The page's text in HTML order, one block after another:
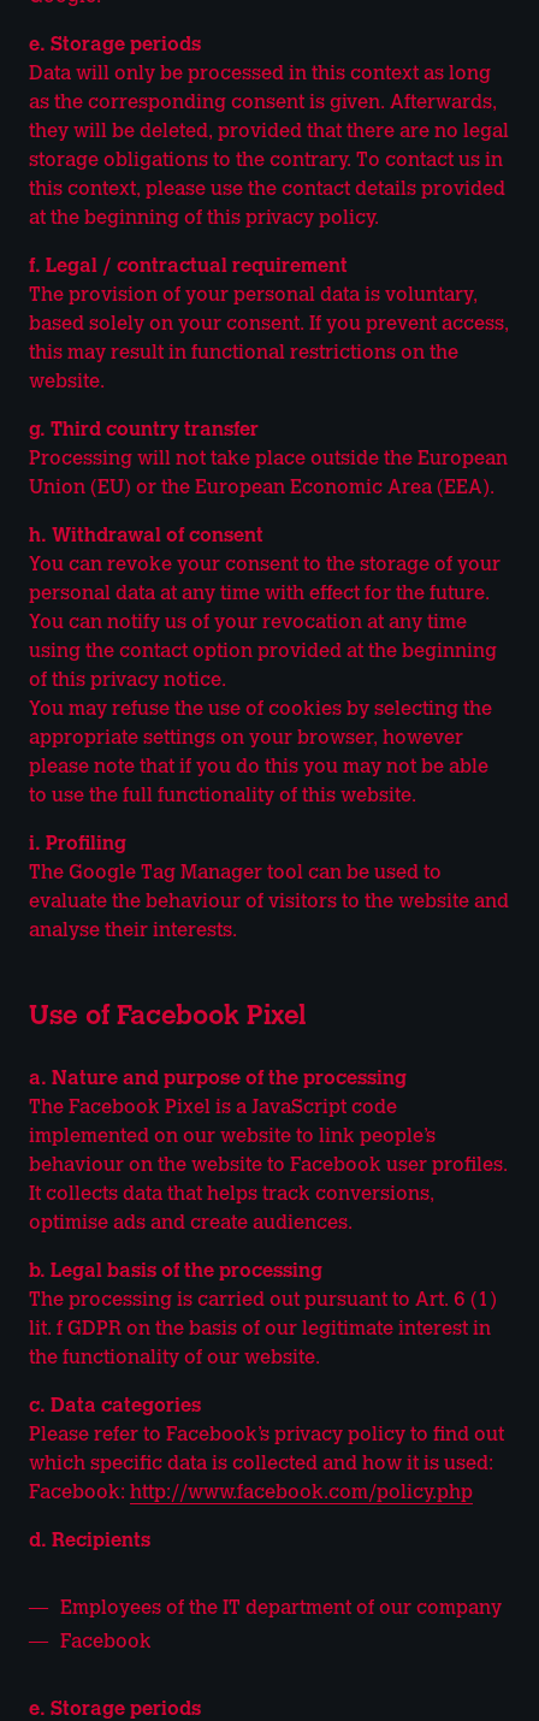
e. Storage periods
Data will only be processed in this context as long
as the corresponding consent is given. Afterwards,
they will be deleted, provided that there are no legal
storage obligations to the contrary. To contact us in
this context, please use the contact details provided
at the beginning of this privacy policy.
f. Legal / contractual requirement
The provision of your personal data is voluntary,
based solely on your consent. If you prevent access,
this may result in functional restrictions on the
website.
g. Third country transfer
Processing will not take place outside the European
Union (EU) or the European Economic Area (EEA).
h. Withdrawal of consent
You can revoke your consent to the storage of your
personal data at any time with effect for the future.
You can notify us of your revocation at any time
using the contact option provided at the beginning
of this privacy notice.
You may refuse the use of cookies by selecting the
appropriate settings on your browser, however
please note that if you do this you may not be able
to use the full functionality of this website.
i. Profiling
The Google Tag Manager tool can be used to
evaluate the behaviour of visitors to the website and
analyse their interests.
Use of Facebook Pixel
a. Nature and purpose of the processing
The Facebook Pixel is a JavaScript code
implemented on our website to link people’s
behaviour on the website to Facebook user profiles.
It collects data that helps track conversions,
optimise ads and create audiences.
b. Legal basis of the processing
The processing is carried out pursuant to Art. 6 (1)
lit. f GDPR on the basis of our legitimate interest in
the functionality of our website.
c. Data categories
Please refer to Facebook’s privacy policy to find out
which specific data is collected and how it is used:
Facebook: http://www.facebook.com/policy.php
d. Recipients
Employees of the IT department of our company
Facebook
e. Storage periods